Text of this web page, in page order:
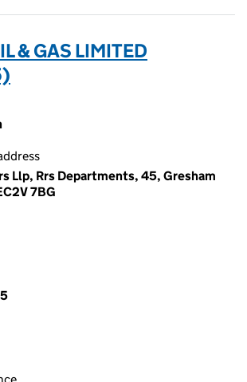
& GAS LIMITED
Llp, Rrs Departments, 45, Gresham
7BG